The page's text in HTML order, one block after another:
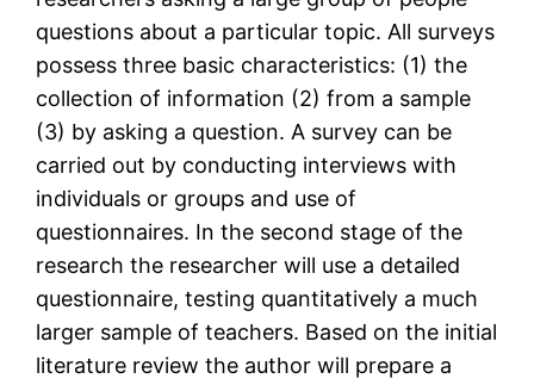
questions about a particular topic. All surveys
possess three basic characteristics: (1) the
collection of information (2) from a sample
(3) by asking a question. A survey can be
carried out by conducting interviews with
individuals or groups and use of
questionnaires. In the second stage of the
research the researcher will use a detailed
questionnaire, testing quantitatively a much
larger sample of teachers. Based on the initial
literature review the author will prepare a